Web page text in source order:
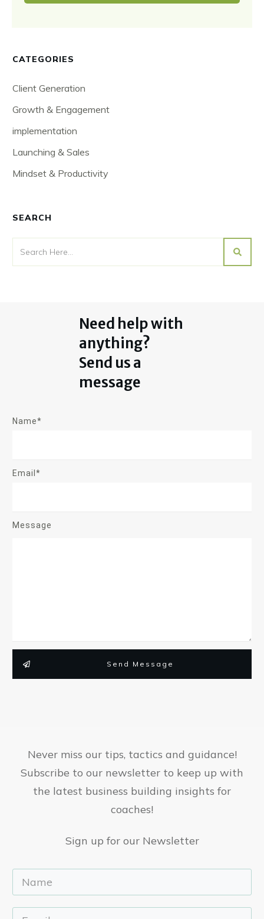
CATEGORIES
Client Generation
Growth & Engagement
implementation
Launching & Sales
Mindset & Productivity
SEARCH
Need help with
anything?
Send us a
message
Name*
Email*
Message
Send Message
Never miss our tips, tactics and guidance!
Subscribe to our newsletter to keep up with
the latest business building insights for
coaches!
Sign up for our Newsletter